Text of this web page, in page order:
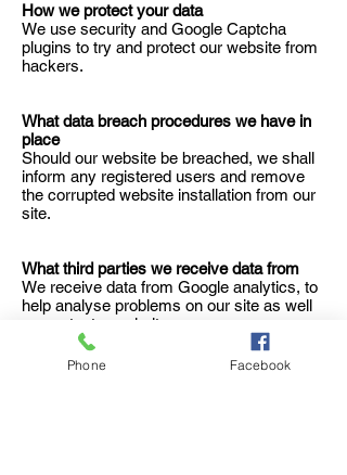
How we protect your data
We use security and Google Captcha
plugins to try and protect our website from
hackers.
What data breach procedures we have in
place
Should our website be breached, we shall
inform any registered users and remove
the corrupted website installation from our
site.
What third parties we receive data from
We receive data from Google analytics, to
help analyse problems on our site as well
as content popularity.
Phone Facebook